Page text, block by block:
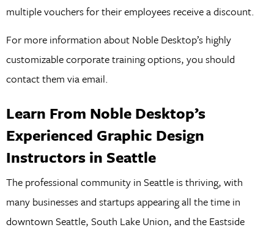
multiple vouchers for their employees receive a discount.
For more information about Noble Desktop’s highly
customizable corporate training options, you should
contact them via email.
Learn From Noble Desktop’s
Experienced Graphic Design
Instructors in Seattle
The professional community in Seattle is thriving, with
many businesses and startups appearing all the time in
downtown Seattle, South Lake Union, and the Eastside